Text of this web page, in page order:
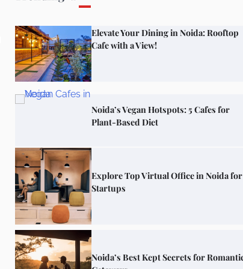
Noida’s Vegan Hotspots: 5 Cafes for
Plant-Based Diet
Startups
Noida’s Best Kept Secrets for Romantic
Getaways
Top Haunted Places You Dare Not Visit